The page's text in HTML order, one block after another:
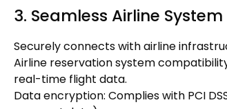
3. Seamless Airline
Securely connects with airline
Airline reservation system
real-time flight data.
Data encryption: Complies with PCI